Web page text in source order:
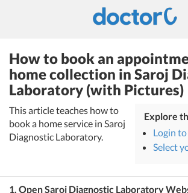
How to book an
home collection in Saroj
Laboratory (with Pictures)
This article teaches how to
book a home service in Saroj
Diagnostic Laboratory.
Explore
Login
Select
1. Open Saroj Diagnostic Laboratory